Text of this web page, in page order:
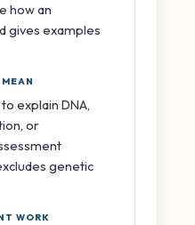
how an
gives examples
explain DNA,
or
genetic
WORK